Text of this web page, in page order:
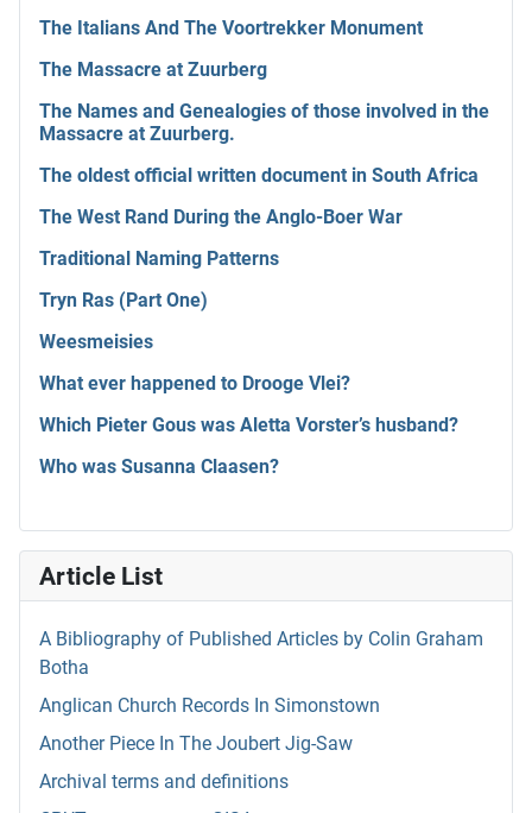
The Italians And The Voortrekker Monument
The Massacre at Zuurberg
The Names and Genealogies of those involved in the
Massacre at Zuurberg.
The oldest official written document in South Africa
The West Rand During the Anglo-Boer War
Traditional Naming Patterns
Tryn Ras (Part One)
Weesmeisies
What ever happened to Drooge Vlei?
Which Pieter Gous was Aletta Vorster’s husband?
Who was Susanna Claasen?
Article List
A Bibliography of Published Articles by Colin Graham
Botha
Anglican Church Records In Simonstown
Another Piece In The Joubert Jig-Saw
Archival terms and definitions